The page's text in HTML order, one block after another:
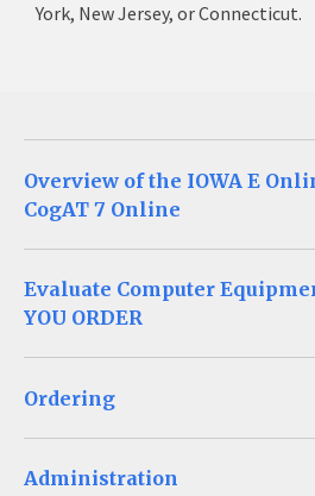
York, New Jersey, or Connecticut.
Overview of the IOWA E
CogAT 7 Online
Evaluate Computer
YOU ORDER
Ordering
Administration